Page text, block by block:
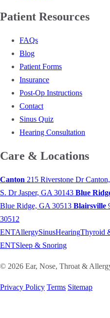
Patient Resources
FAQs
Blog
Patient Forms
Insurance
Post-Op Instructions
Contact
Sinus Quiz
Hearing Consultation
Care & Locations
Canton 215 Riverstone Dr
S. Dr Jasper, GA 30143 Blue
Blue Ridge, GA 30513 Blairsville
30512
ENTAllergySinusHearingThyroid
ENTSleep & Snoring
© 2026 Ear, Nose, Throat &
Privacy Policy Terms Sitemap